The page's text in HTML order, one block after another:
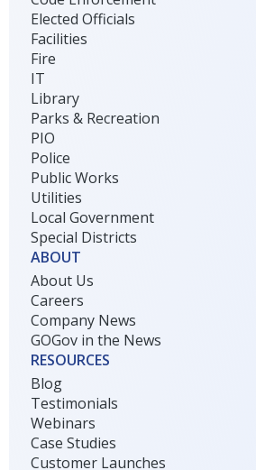
Elected Officials
Facilities
Fire
IT
Library
Parks & Recreation
PIO
Police
Public Works
Utilities
Local Government
Special Districts
ABOUT
About Us
Careers
Company News
GOGov in the News
RESOURCES
Blog
Testimonials
Webinars
Case Studies
Customer Launches